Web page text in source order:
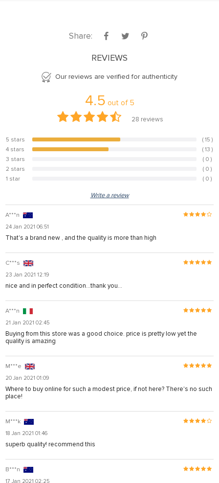
Share:
REVIEWS
Our reviews are verified for authenticity
4.5 out of 5
28 reviews
5 stars 53.6%
( 15 )
4 stars
46.4%
( 13 )
3 stars
( 0 )
2 stars
( 0 )
1 star
( 0 )
Write a review
A***n
24 Jan 2021 06:51
That's a brand new , and the quality is more than high
C***s
23 Jan 2021 12:19
nice and in perfect condition...thank you...
A***n
21 Jan 2021 02:45
Buying from this store was a good choice. price is pretty low yet the
quality is amazing
M***e
20 Jan 2021 01:09
Where to buy online for such a modest price, if not here? There's no such
place!
M***k
18 Jan 2021 01:46
superb quality! recommend this
B***n
17 Jan 2021 02:25